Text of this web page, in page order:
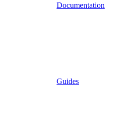
Documentation
Guides